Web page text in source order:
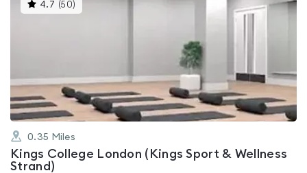
4.7 (50)
gyms
0.35 Miles
Kings College London (Kings Sport & Wellness
Strand)